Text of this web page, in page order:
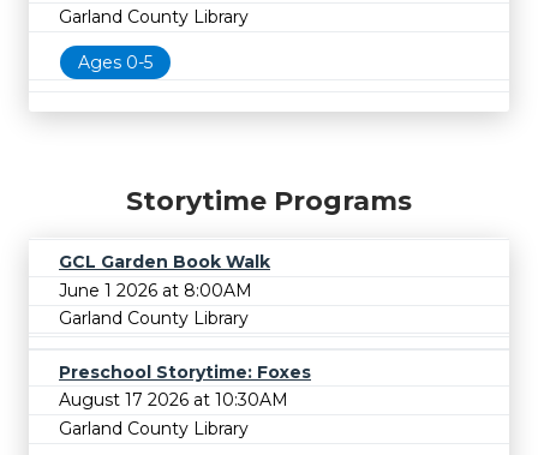
Garland County Library
Ages 0-5
Storytime Programs
GCL Garden Book Walk
June 1 2026 at 8:00AM
Garland County Library
Preschool Storytime: Foxes
August 17 2026 at 10:30AM
Garland County Library